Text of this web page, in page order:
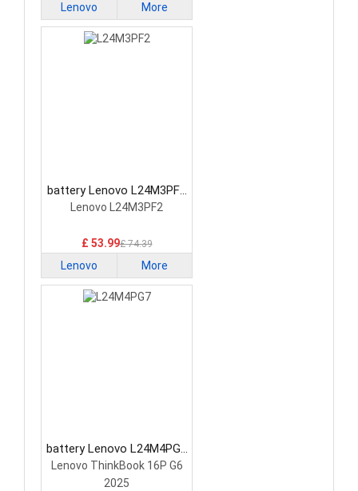
Lenovo More
battery Lenovo L24M3PF2
Laptop Battery
Lenovo L24M3PF2
£ 53.99£ 74.39
Lenovo More
battery Lenovo L24M4PG7
Laptop Battery
Lenovo ThinkBook 16P G6
2025